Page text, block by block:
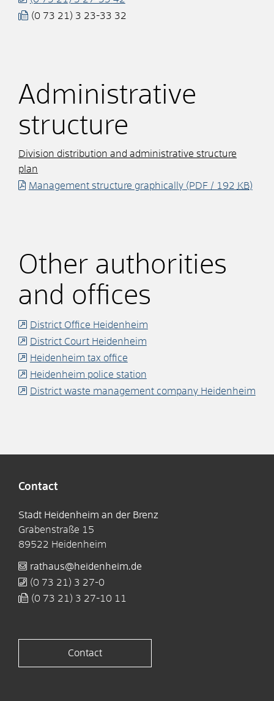
(0 73 21) 3 23-33 32
Administrative
structure
Division distribution and administrative structure
plan
Management structure graphically(PDF / 192 KB)
Other authorities
and offices
District Office Heidenheim
District Court Heidenheim
Heidenheim tax office
Heidenheim police station
District waste management company Heidenheim
Contact
Stadt Heidenheim an der Brenz
Grabenstraße 15
89522 Heidenheim
rathaus@heidenheim.de
(0 73 21) 3 27-0
(0 73 21) 3 27-10 11
Contact